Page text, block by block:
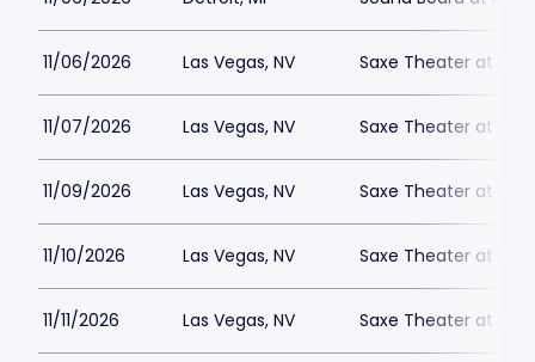
11/06/2026 Las Vegas, NV Saxe Theater at
11/07/2026 Las Vegas, NV Saxe Theater at
11/09/2026 Las Vegas, NV Saxe Theater at
11/10/2026 Las Vegas, NV Saxe Theater at
11/11/2026 Las Vegas, NV Saxe Theater at